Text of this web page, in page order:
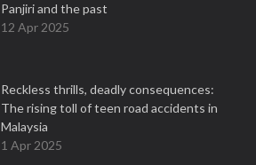
Panjiri and the past
12 Apr 2025
Reckless thrills, deadly consequences:
The rising toll of teen road accidents in
Malaysia
1 Apr 2025